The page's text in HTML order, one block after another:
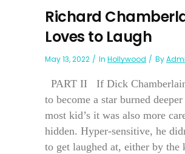
Richard
Loves to Laugh
May 13, 2022 In Hollywood By
PART II If Dick
to become a star burned
most kid’s it was also more
hidden. Hyper-sensitive, he
to get laughed at, either by the